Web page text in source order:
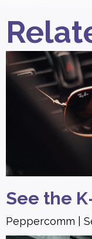
See the
Peppercomm